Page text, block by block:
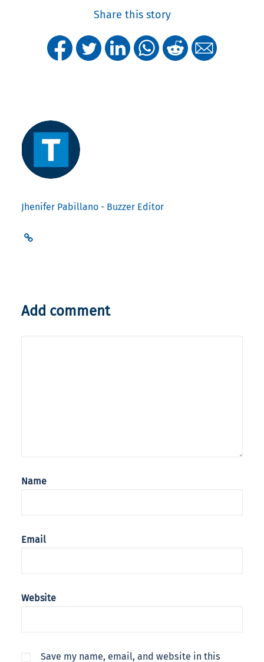
Share this story
Jhenifer Pabillano - Buzzer Editor
Add comment
Name
Email
Website
Save my name, email, and website in this